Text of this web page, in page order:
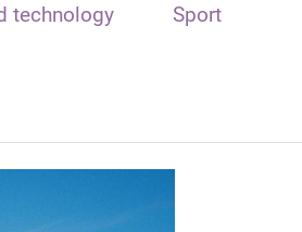
technology Sport